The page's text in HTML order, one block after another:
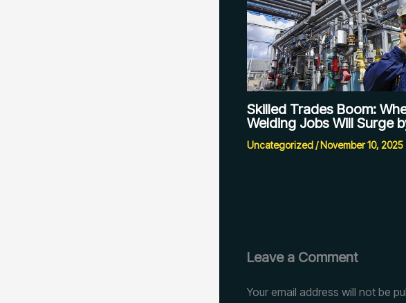
Skilled Trades Boom:
Welding Jobs Will Surge
Uncategorized/November 10, 2025
Leave a Comment
Your email address will not be